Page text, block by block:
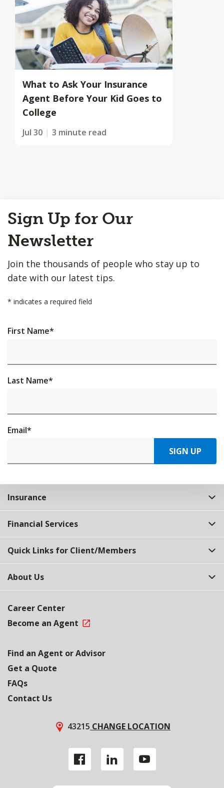
What to Ask Your Insurance
Agent Before Your Kid Goes to
College
Jul 30 3 minute read
to
Top
Sign Up for Our
Newsletter
Join the thousands of people who stay up to
date with our latest tips.
* indicates a required field
First Name*
Last Name*
Email*
SIGN UP
Insurance
Financial Services
Quick Links for Client/Members
About Us
Career Center
Become an Agent
Find an Agent or Advisor
Get a Quote
FAQs
Contact Us
43215 CHANGE LOCATION